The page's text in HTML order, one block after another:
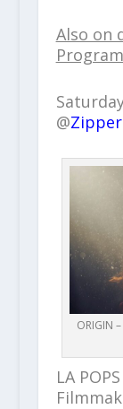
Also on
@
ORIGIN
LA